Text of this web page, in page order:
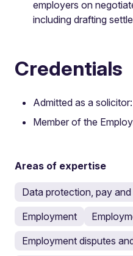
employers on
including drafting
Credentials
Admitted as a
Member of the
Areas of expertise
Data protection, pay
Employment
Employment disputes